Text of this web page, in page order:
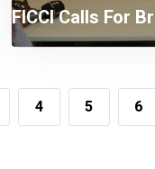
FICCI Calls For
Administration,
4 5 6